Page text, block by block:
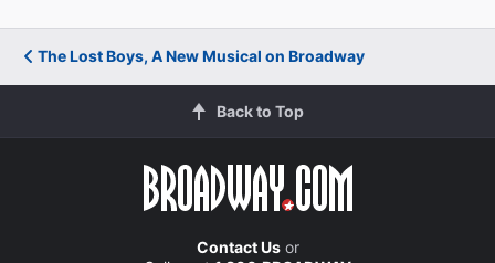
The Lost Boys, A New Musical on Broadway
Back to Top
Contact Usor